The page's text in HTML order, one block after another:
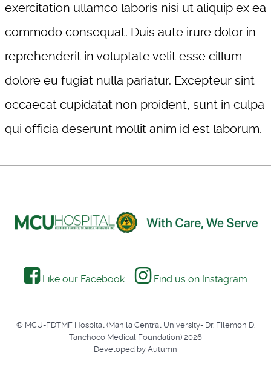
exercitation ullamco laboris nisi ut aliquip ex ea
commodo consequat. Duis aute irure dolor in
reprehenderit in voluptate velit esse cillum
dolore eu fugiat nulla pariatur. Excepteur sint
occaecat cupidatat non proident, sunt in culpa
qui officia deserunt mollit anim id est laborum.
Like our Facebook Find us on Instagram
© MCU-FDTMF Hospital (Manila Central University- Dr. Filemon D.
Tanchoco Medical Foundation) 2026
Developed by Autumn